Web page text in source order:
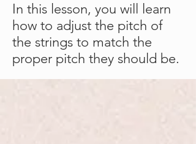
In this lesson, you will learn
how to adjust the pitch of
the strings to match the
proper pitch they should be.